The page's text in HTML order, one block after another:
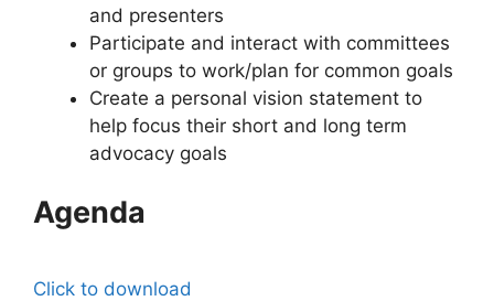
and presenters
Participate and interact with committees
or groups to work/plan for common goals
Create a personal vision statement to
help focus their short and long term
advocacy goals
Agenda
Click to download